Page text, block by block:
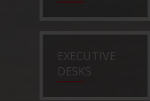
EXECUTIVE
DESKS